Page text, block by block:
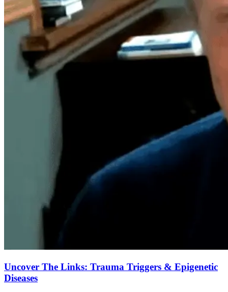
Uncover The Links: Trauma Triggers & Epigenetic
Diseases